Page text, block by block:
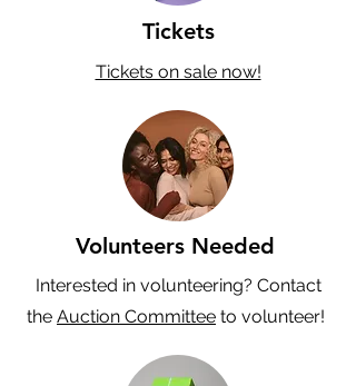
Tickets
Tickets on sale now!
Volunteers Needed
Interested in volunteering? Contact
the Auction Committee to volunteer!